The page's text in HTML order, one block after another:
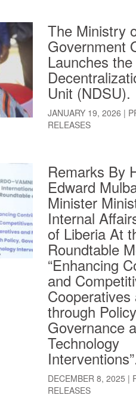
The Ministry
Government
Launches
Unit (NDSU).
JANUARY 19, 2026 |
RELEASES
Remarks By
Edward
Minister
Internal
of Liberia At
Roundtable
“Enhancing
and
through
Governance
Technology
DECEMBER 8, 2025 |
RELEASES